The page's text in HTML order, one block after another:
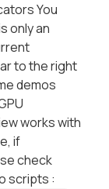
You
only an
to the right
demos
works with
if
check
scripts :